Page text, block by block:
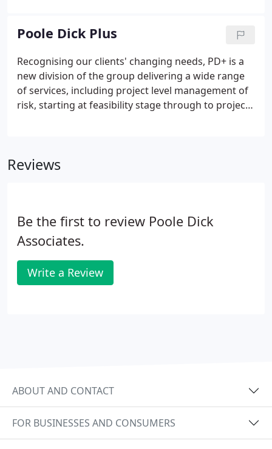
development.
Poole Dick Plus
Recognising our clients' changing needs, PD+ is a
new division of the group delivering a wide range
of services, including project level management of
risk, starting at feasibility stage through to project
and compliance assistance to achieve effective
Reviews
Be the first to review Poole Dick
Associates.
Write a Review
ABOUT AND CONTACT
FOR BUSINESSES AND CONSUMERS